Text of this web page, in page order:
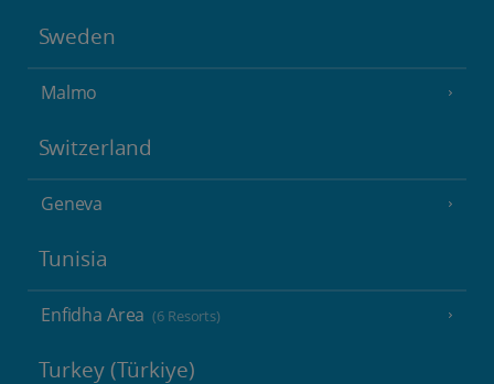
Sweden
Malmo
Switzerland
Geneva
Tunisia
Enfidha Area (6 Resorts)
Turkey (Türkiye)